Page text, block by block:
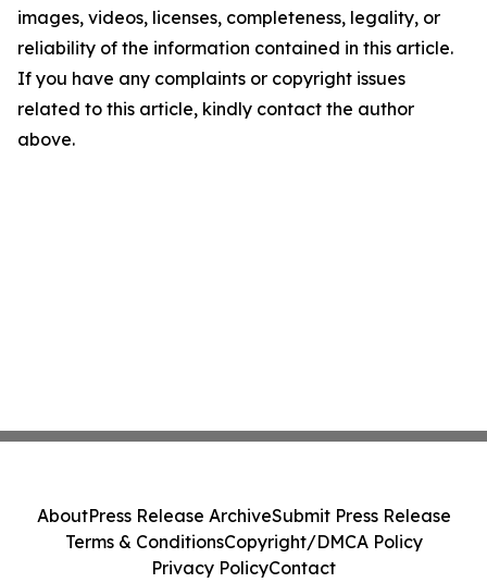
images, videos, licenses, completeness, legality, or
reliability of the information contained in this article.
If you have any complaints or copyright issues
related to this article, kindly contact the author
above.
AboutPress Release ArchiveSubmit Press Release
Terms & ConditionsCopyright/DMCA Policy
Privacy PolicyContact